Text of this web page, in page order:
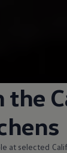
the
at selected